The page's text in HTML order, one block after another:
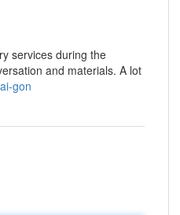
services during the
and materials. A lot
gon